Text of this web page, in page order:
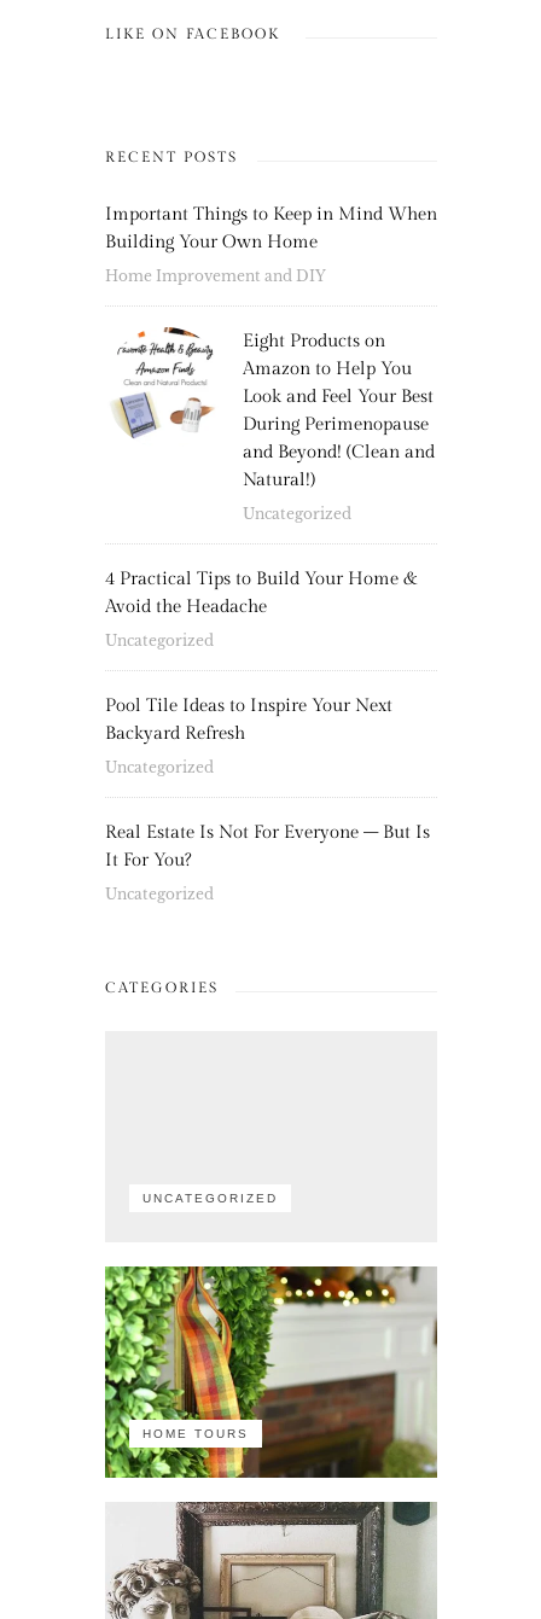
LIKE ON FACEBOOK
RECENT POSTS
Important Things to Keep in Mind When
Building Your Own Home
Home Improvement and DIY
Eight Products on
Amazon to Help You
Look and Feel Your Best
During Perimenopause
and Beyond! (Clean and
Natural!)
Uncategorized
4 Practical Tips to Build Your Home &
Avoid the Headache
Uncategorized
Pool Tile Ideas to Inspire Your Next
Backyard Refresh
Uncategorized
Real Estate Is Not For Everyone – But Is
It For You?
Uncategorized
CATEGORIES
UNCATEGORIZED
HOME TOURS